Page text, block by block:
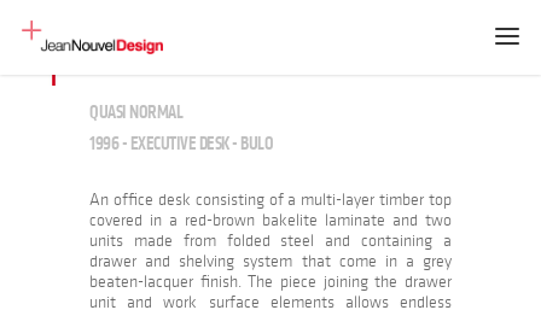
QUASI NORMAL
1996 - EXECUTIVE DESK - BULO
An office desk consisting of a multi-layer timber top
covered in a red-brown bakelite laminate and two
units made from folded steel and containing a
drawer and shelving system that come in a grey
beaten-lacquer finish. The piece joining the drawer
unit and work surface elements allows endless